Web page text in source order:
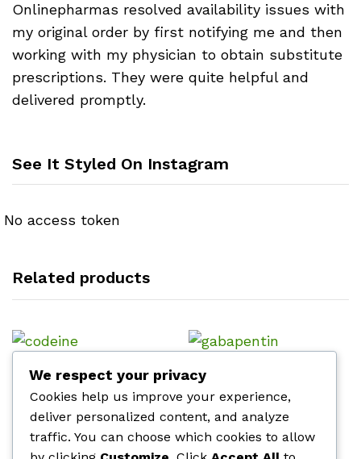
Onlinepharmas resolved availability issues with
my original order by first notifying me and then
working with my physician to obtain substitute
prescriptions. They were quite helpful and
delivered promptly.
See It Styled On Instagram
No access token
Related products
Codeine Phosphate
$510.00 – $760.00Price
range:
$510.00
through
$760.00
$ 510.00 – $760.00
We respect your privacy
Cookies help us improve your experience,
deliver personalized content, and analyze
traffic. You can choose which cookies to allow